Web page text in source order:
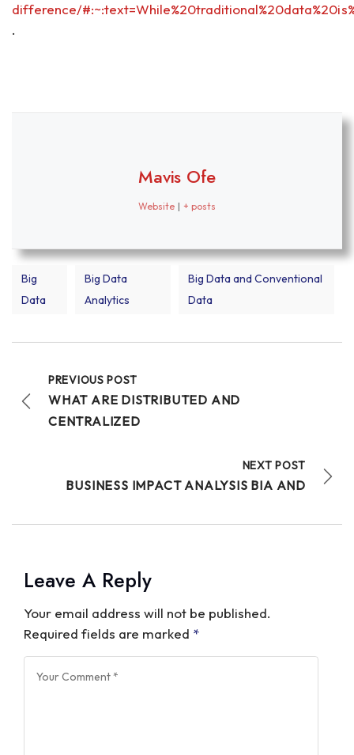
difference/
.
Mavis Ofe
Website | + posts
Big
Data
Big Data
Analytics
Big Data and Conventional
Data
PREVIOUS POST
WHAT ARE DISTRIBUTED AND
CENTRALIZED
NEXT POST
BUSINESS IMPACT ANALYSIS BIA AND
Leave A Reply
Your email address will not be published.
Required fields are marked *